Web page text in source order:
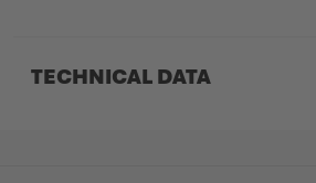
TECHNICAL DATA